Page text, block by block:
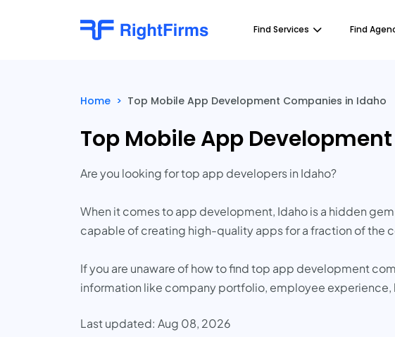
Find Services Find
Home > Top Mobile App Development Companies in Idaho
Top Mobile App
Are you looking for top app developers in Idaho?
When it comes to app development, Idaho is a hidden
capable of creating high-quality apps for a fraction of the
If you are unaware of how to find top app development
information like company portfolio, employee
Last updated: Aug 08, 2026